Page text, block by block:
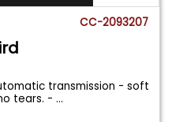
CC-2093207
transmission - soft
tears. -...